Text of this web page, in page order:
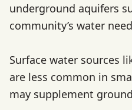
underground aquifers
community’s water
Surface water sources
are less common in
may supplement